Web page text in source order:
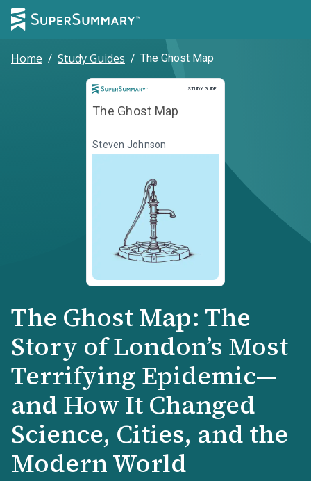
Home / Study Guides / The Ghost Map
STUDY GUIDE
Study Guide
The Ghost Map
Steven Johnson
The Ghost Map: The
Story of London’s Most
Terrifying Epidemic—
and How It Changed
Science, Cities, and the
Modern World